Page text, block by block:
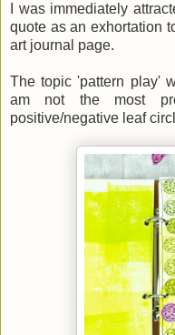
I was immediately
quote as an exhortation
art journal page.
The topic 'pattern play'
am not the most
positive/negative leaf